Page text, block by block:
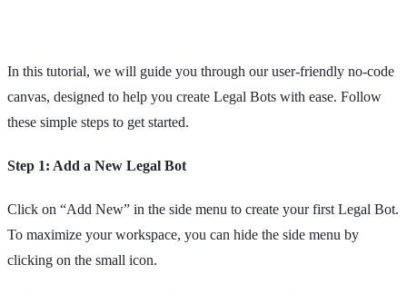
In this tutorial, we will guide you through our user-friendly no-code
canvas, designed to help you create Legal Bots with ease. Follow
these simple steps to get started.
Step 1: Add a New Legal Bot
Click on “Add New” in the side menu to create your first Legal Bot.
To maximize your workspace, you can hide the side menu by
clicking on the small icon.